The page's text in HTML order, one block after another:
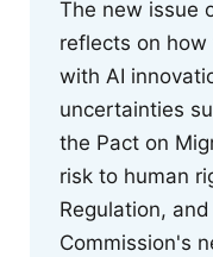
The new issue
reflects on
with AI
uncertainties
the Pact on
risk to human
Regulation,
Commission's